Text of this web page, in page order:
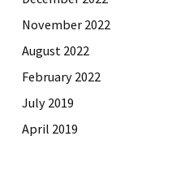
November 2022
August 2022
February 2022
July 2019
April 2019